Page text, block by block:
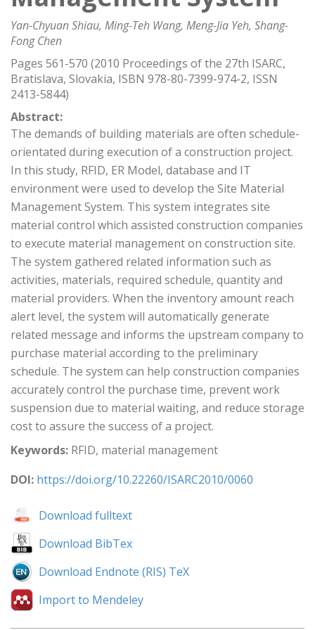
Yan-Chyuan Shiau, Ming-Teh Wang, Meng-Jia Yeh, Shang-
Fong Chen
Pages 561-570 (2010 Proceedings of the 27th ISARC,
Bratislava, Slovakia, ISBN 978-80-7399-974-2, ISSN
2413-5844)
Abstract:
The demands of building materials are often schedule-
orientated during execution of a construction project.
In this study, RFID, ER Model, database and IT
environment were used to develop the Site Material
Management System. This system integrates site
material control which assisted construction companies
to execute material management on construction site.
The system gathered related information such as
activities, materials, required schedule, quantity and
material providers. When the inventory amount reach
alert level, the system will automatically generate
related message and informs the upstream company to
purchase material according to the preliminary
schedule. The system can help construction companies
accurately control the purchase time, prevent work
suspension due to material waiting, and reduce storage
cost to assure the success of a project.
Keywords: RFID, material management
DOI: https://doi.org/10.22260/ISARC2010/0060
Download fulltext
Download BibTex
Download Endnote (RIS) TeX
Import to Mendeley